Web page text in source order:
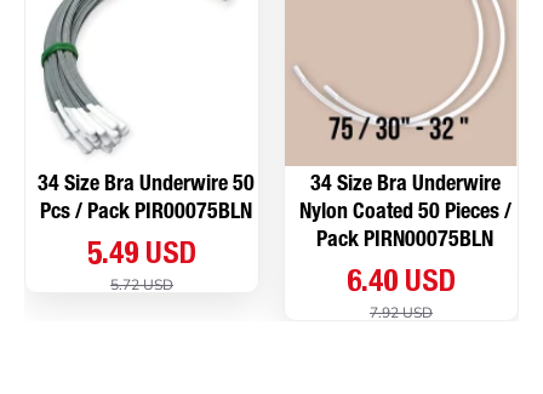
34 Size Bra Underwire 50
Pcs / Pack PIR00075BLN
5.49 USD
5.72 USD
34 Size Bra Underwire
Nylon Coated 50 Pieces /
Pack PIRN00075BLN
6.40 USD
7.92 USD